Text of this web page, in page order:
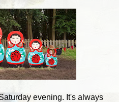
evening. It's always